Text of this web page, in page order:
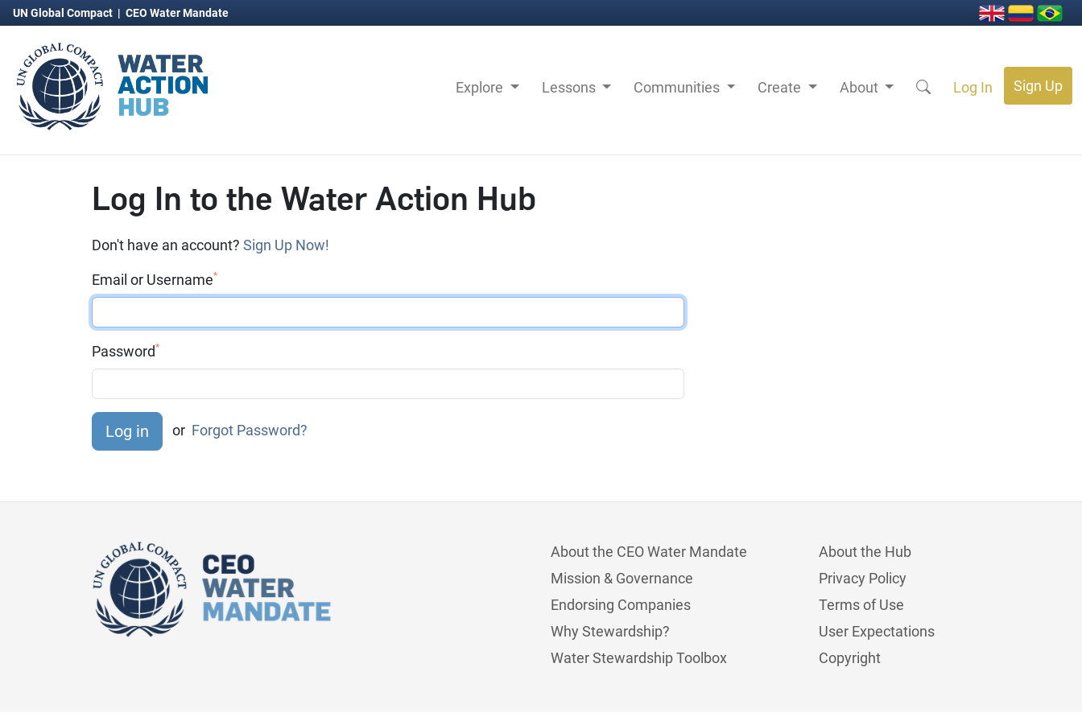
UN Global Compact | CEO Water Mandate
Explore Lessons Communities Create About Log In Sign Up
Log In to the Water Action Hub
Don't have an account? Sign Up Now!
Email or Username*
Password*
or Forgot Password?
About the CEO Water Mandate
Mission & Governance
Endorsing Companies
Why Stewardship?
Water Stewardship Toolbox
About the Hub
Privacy Policy
Terms of Use
User Expectations
Copyright